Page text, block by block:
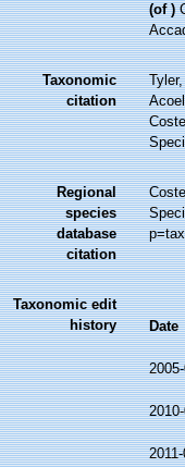
(of )
Taxonomic
citation
Regional
species
database
citation
Taxonomic edit
history
Date